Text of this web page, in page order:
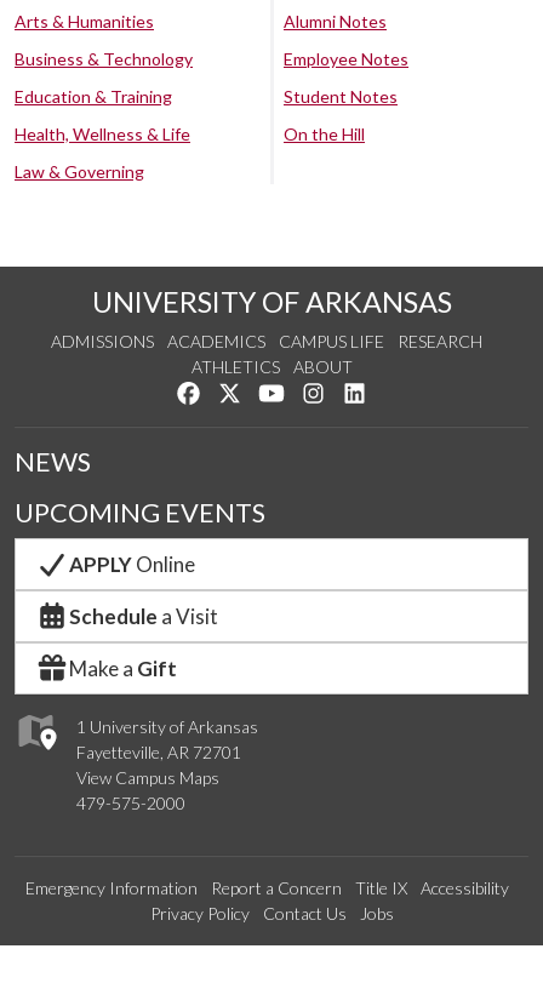
Arts & Humanities
Business & Technology
Education & Training
Health, Wellness & Life
Law & Governing
Alumni Notes
Employee Notes
Student Notes
On the Hill
UNIVERSITY OF ARKANSAS
ADMISSIONS ACADEMICS CAMPUS LIFE
RESEARCH
ATHLETICS
ABOUT
Like us on Facebook
Follow us on Twitter
Watch us on YouTube
See us on Instagram
1 University of Arkansas
Fayetteville, AR 72701
View Campus Maps
479-575-2000
NEWS
UPCOMING EVENTS
APPLYOnline
Schedule a Visit
Make a Gift
Emergency Information Report a Concern Title IX
Accessibility
Privacy Policy
Contact Us Jobs